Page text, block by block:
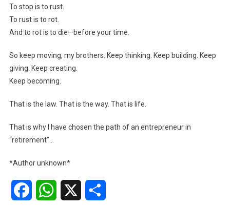
To stop is to rust.
To rust is to rot.
And to rot is to die—before your time.
So keep moving, my brothers. Keep thinking. Keep building. Keep
giving. Keep creating.
Keep becoming.
That is the law. That is the way. That is life.
That is why I have chosen the path of an entrepreneur in
“retirement”…
*Author unknown*
FacebookWhatsApp